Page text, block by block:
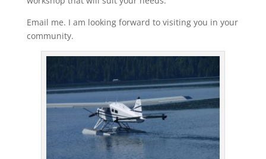
Email me. I am looking forward to visiting you in your
community.